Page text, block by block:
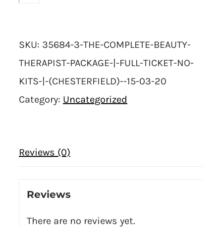
SKU: 35684-3-THE-COMPLETE-BEAUTY-
THERAPIST-PACKAGE-|-FULL-TICKET-NO-
KITS-|-(CHESTERFIELD)--15-03-20
Category: Uncategorized
Reviews (0)
Reviews
There are no reviews yet.